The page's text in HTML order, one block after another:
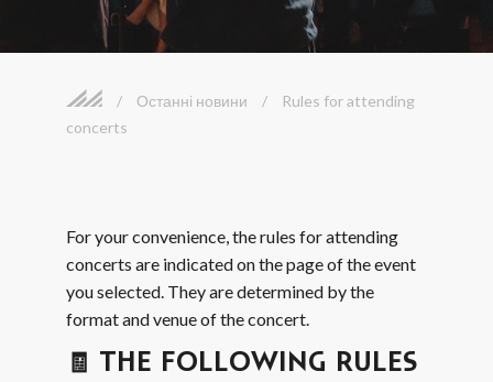
/ Останні новини /
Rules for attending
concerts
For your convenience, the rules for attending
concerts are indicated on the page of the event
you selected. They are determined by the
format and venue of the concert.
🧾 THE FOLLOWING RULES